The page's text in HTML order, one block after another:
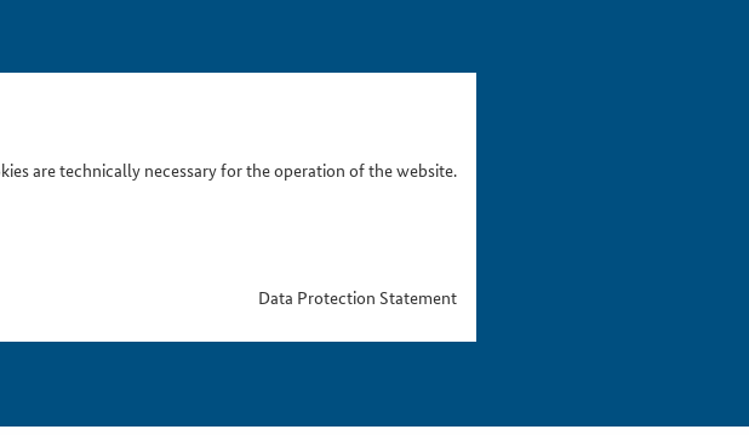
are technically necessary for the operation of the website.
Data Protection Statement